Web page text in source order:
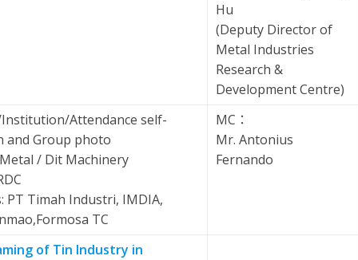
Hu
(Deputy Director of
Metal Industries
Research &
Development Centre)
Attendance self-
and Group photo
/ Dit Machinery
PT Timah Industri, IMDIA,
TC
MC：
Mr. Antonius
Fernando
of Tin Industry in